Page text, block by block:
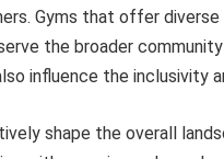
Gyms that offer
the broader
influence the inclusivity
shape the overall